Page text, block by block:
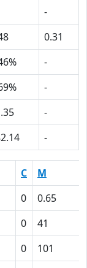
-
0.31
-
-
-
-
C M
0 0.65
0 41
0 101